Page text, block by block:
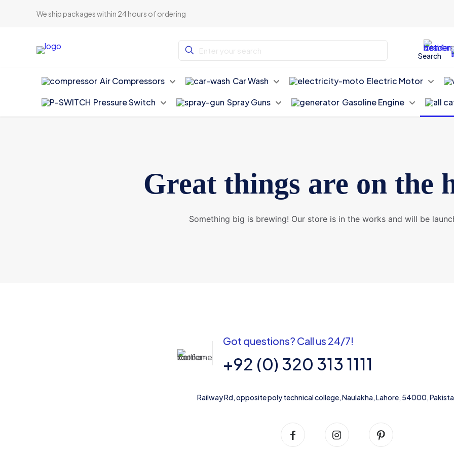
We ship packages within 24 hours of ordering
Search
Air Compressors Car Wash
Electric Motor
Pressure Switch
Spray Guns Gasoline Engine
Great things are on the
Something big is brewing! Our store is in the works and will be
Got questions? Call us 24/7!
+92 (0) 320 313 1111
Railway Rd, opposite poly technical college, Naulakha, Lahore, 54000,